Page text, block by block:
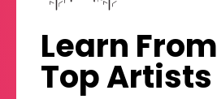
Learn From
Top Artists